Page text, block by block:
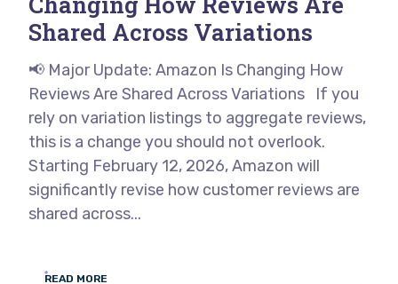
Shared Across Variations
📢 Major Update: Amazon Is Changing How
Reviews Are Shared Across Variations If you
rely on variation listings to aggregate reviews,
this is a change you should not overlook.
Starting February 12, 2026, Amazon will
significantly revise how customer reviews are
shared across...
READ MORE